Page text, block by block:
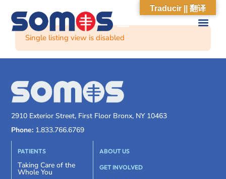
Single listing view is disabled
2910 Exterior Street, First Floor Bronx, NY 10463
Phone: 1.833.766.6769
PATIENTS
Taking Care of the
Whole You
ABOUT US
GET INVOLVED
Traducir || 翻译